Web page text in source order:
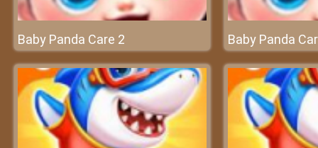
Baby Panda Care 2 Baby Panda